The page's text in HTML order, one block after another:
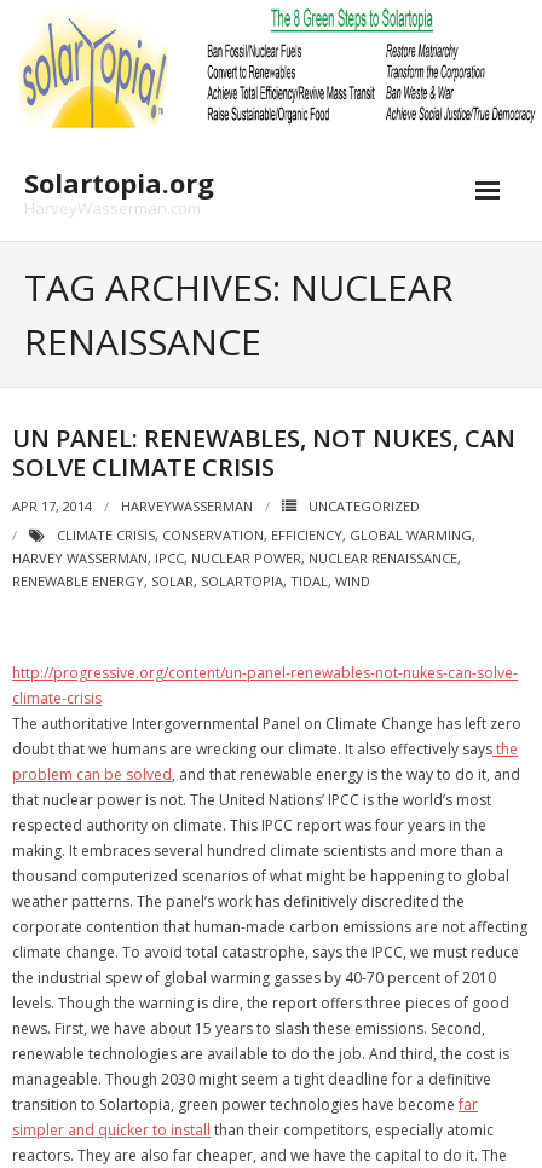
content
Solartopia.org
HarveyWasserman.com
TAG ARCHIVES: NUCLEAR
RENAISSANCE
UN PANEL: RENEWABLES, NOT NUKES, CAN
SOLVE CLIMATE CRISIS
APR 17, 2014 HARVEYWASSERMAN
UNCATEGORIZED
CLIMATE CRISIS, CONSERVATION, EFFICIENCY, GLOBAL WARMING,
HARVEY WASSERMAN, IPCC, NUCLEAR POWER, NUCLEAR RENAISSANCE,
RENEWABLE ENERGY, SOLAR, SOLARTOPIA, TIDAL, WIND
http://progressive.org/content/un-panel-renewables-not-nukes-can-solve-
climate-crisis
The authoritative Intergovernmental Panel on Climate Change has left zero
doubt that we humans are wrecking our climate. It also effectively saysthe
problem can be solved, and that renewable energy is the way to do it, and
that nuclear power is not. The United Nations’ IPCC is the world’s most
respected authority on climate. This IPCC report was four years in the
making. It embraces several hundred climate scientists and more than a
thousand computerized scenarios of what might be happening to global
weather patterns. The panel’s work has definitively discredited the
corporate contention that human-made carbon emissions are not affecting
climate change. To avoid total catastrophe, says the IPCC, we must reduce
the industrial spew of global warming gasses by 40-70 percent of 2010
levels. Though the warning is dire, the report offers three pieces of good
news. First, we have about 15 years to slash these emissions. Second,
renewable technologies are available to do the job. And third, the cost is
manageable. Though 2030 might seem a tight deadline for a definitive
transition to Solartopia, green power technologies have becomefar
simpler and quicker to install than their competitors, especially atomic
reactors. They are also far cheaper, and we have the capital to do it. The